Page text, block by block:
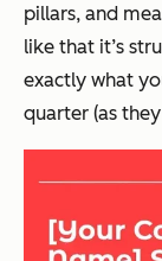
pillars, and
like that it’s
exactly what
quarter (as